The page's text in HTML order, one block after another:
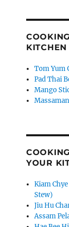
KITCHEN
Tom Yum
Pad Thai
Mango
YOUR
Kiam
Stew)
Jiu Hu
Assam